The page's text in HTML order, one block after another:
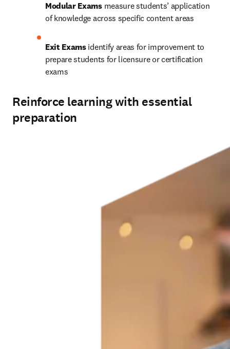
Modular Exams measure students’ application
of knowledge across specific content areas
Exit Exams identify areas for improvement to
prepare students for licensure or certification
exams
Reinforce learning with essential
preparation